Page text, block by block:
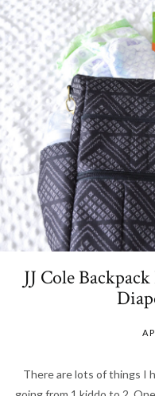
JJ Cole
There are lots of things I